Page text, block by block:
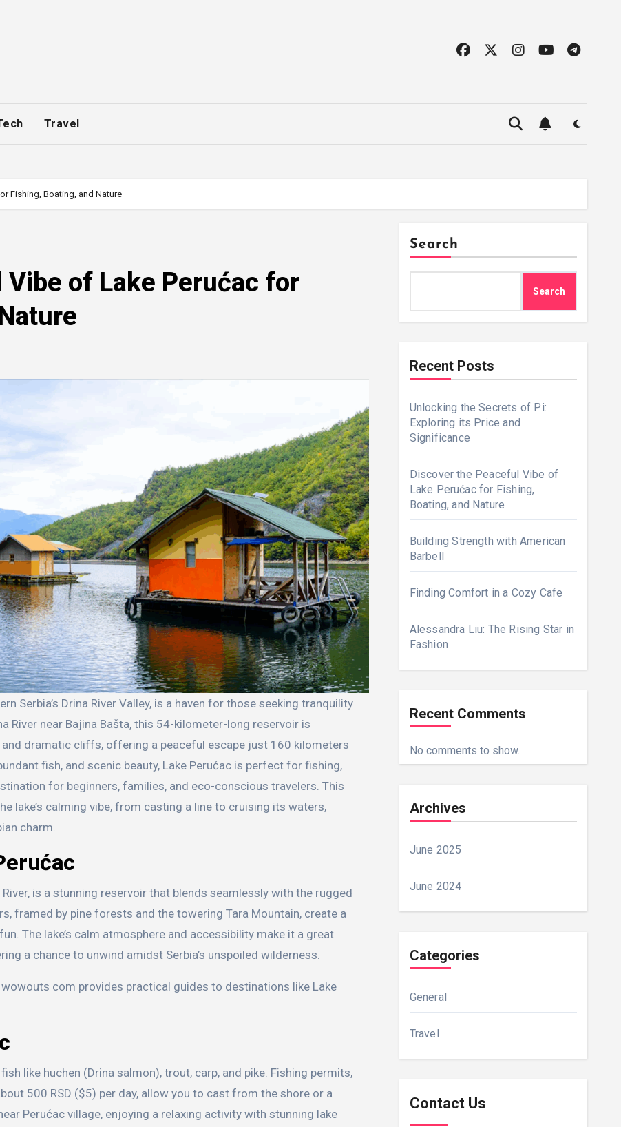
Travel
Fishing, Boating, and Nature
of Lake Perućac for
River near Bajina Bašta, this 54-kilometer-long reservoir is
dramatic cliffs, offering a peaceful escape just 160 kilometers
fish, and scenic beauty, Lake Perućac is perfect for fishing,
for beginners, families, and eco-conscious travelers. This
lake’s calming vibe, from casting a line to cruising its waters,
charm.
is a stunning reservoir that blends seamlessly with the rugged
framed by pine forests and the towering Tara Mountain, create a
The lake’s calm atmosphere and accessibility make it a great
a chance to unwind amidst Serbia’s unspoiled wilderness.
com provides practical guides to destinations like Lake
like huchen (Drina salmon), trout, carp, and pike. Fishing permits,
500 RSD ($5) per day, allow you to cast from the shore or a
Perućac village, enjoying a relaxing activity with stunning lake
Search
Search
Recent Posts
Unlocking the Secrets of Pi:
Exploring its Price and
Significance
Discover the Peaceful Vibe of
Lake Perućac for Fishing,
Boating, and Nature
Building Strength with American
Barbell
Finding Comfort in a Cozy Cafe
Alessandra Liu: The Rising Star in
Fashion
Recent Comments
No comments to show.
Archives
June 2025
June 2024
Categories
General
Travel
Contact Us